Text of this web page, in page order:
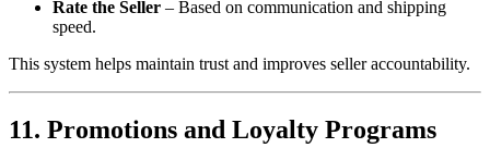
Rate the Seller – Based on communication and shipping
speed.
This system helps maintain trust and improves seller accountability.
11. Promotions and Loyalty Programs